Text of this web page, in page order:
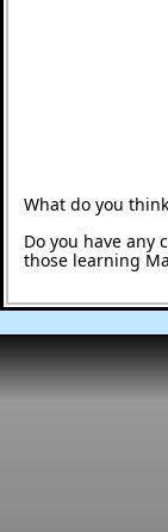
What do you
Do you have any
those learning